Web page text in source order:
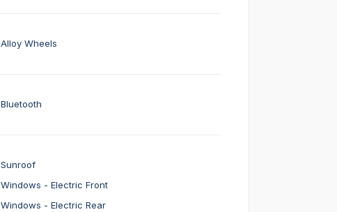
Alloy Wheels
Bluetooth
Sunroof
Windows - Electric Front
Windows - Electric Rear